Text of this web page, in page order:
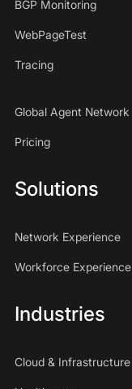
BGP Monitoring
WebPageTest
Tracing
Global Agent Network
Pricing
Solutions
Network Experience
Workforce Experience
Industries
Cloud & Infrastructure